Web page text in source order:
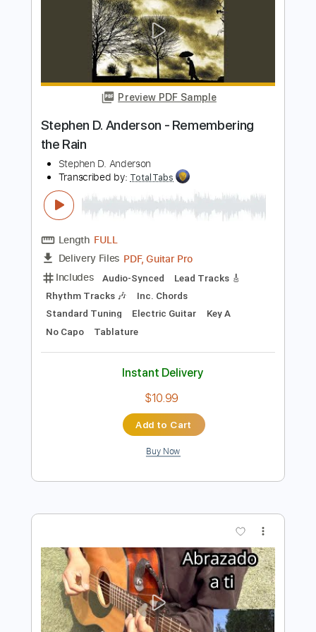
Lead Tracks 🎸 Rhythm Tracks 🎶
Instant Delivery
$30.00
Stephen D. Anderson - Remembering
Length FULL
Delivery Files PDF, Guitar Pro
Includes Audio-Synced
Lead Tracks 🎸
Rhythm Tracks 🎶
Inc. Chords
Standard Tuning
Electric Guitar Key A